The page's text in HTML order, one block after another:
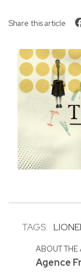
Share this article
TAGS:
ABOUT THE
Agence